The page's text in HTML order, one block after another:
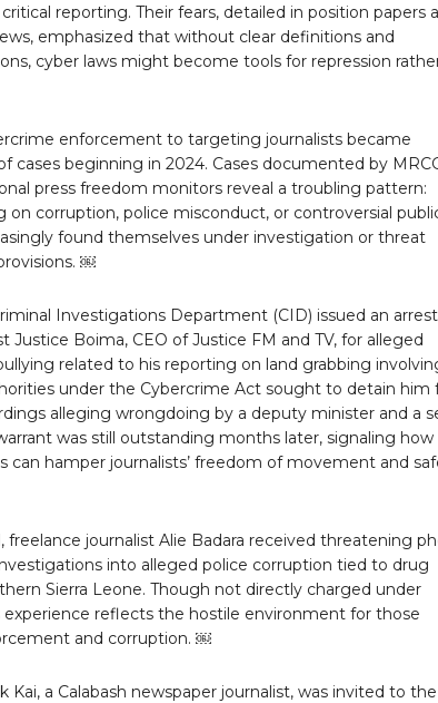
reporting. Their fears, detailed in position papers
emphasized that without clear definitions and
cyber laws might become tools for repression
enforcement to targeting journalists became
cases beginning in 2024. Cases documented by
press freedom monitors reveal a troubling pattern:
on corruption, police misconduct, or controversial
found themselves under investigation or threat
￼
Investigations Department (CID) issued an arrest
Justice Boima, CEO of Justice FM and TV, for alleged
related to his reporting on land grabbing
under the Cybercrime Act sought to detain him
alleging wrongdoing by a deputy minister and a
was still outstanding months later, signaling how
can hamper journalists’ freedom of movement and
freelance journalist Alie Badara received threatening
into alleged police corruption tied to drug
Sierra Leone. Though not directly charged under
experience reflects the hostile environment for those
and corruption. ￼
Kai, a Calabash newspaper journalist, was invited to the